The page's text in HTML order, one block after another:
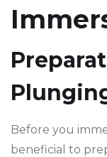
Before you
beneficial to